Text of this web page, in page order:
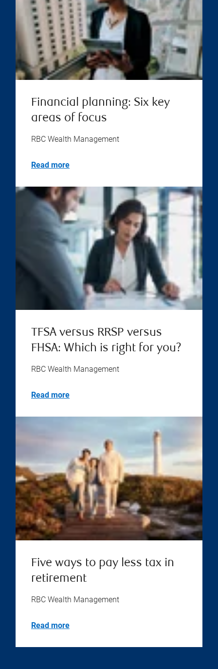
Financial planning: Six key
areas of focus
RBC Wealth Management
Read more
TFSA versus RRSP versus
FHSA: Which is right for you?
RBC Wealth Management
Read more
Five ways to pay less tax in
retirement
RBC Wealth Management
Read more